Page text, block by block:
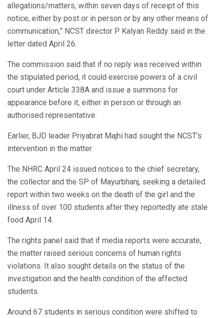
allegations/matters, within seven days of receipt of this
notice, either by post or in person or by any other means of
communication,” NCST director P Kalyan Reddy said in the
letter dated April 26.
The commission said that if no reply was received within
the stipulated period, it could exercise powers of a civil
court under Article 338A and issue a summons for
appearance before it, either in person or through an
authorised representative.
Earlier, BJD leader Priyabrat Majhi had sought the NCST’s
intervention in the matter.
The NHRC April 24 issued notices to the chief secretary,
the collector and the SP of Mayurbhanj, seeking a detailed
report within two weeks on the death of the girl and the
illness of over 100 students after they reportedly ate stale
food April 14.
The rights panel said that if media reports were accurate,
the matter raised serious concerns of human rights
violations. It also sought details on the status of the
investigation and the health condition of the affected
students.
Around 67 students in serious condition were shifted to